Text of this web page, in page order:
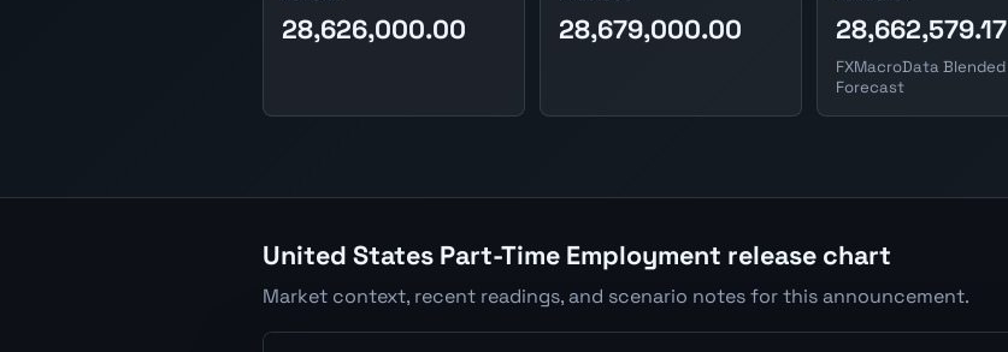
28,626,000.00 28,679,000.00 28,662,579.17
FXMacroData Blended
Forecast
United States Part-Time Employment release chart
Market context, recent readings, and scenario notes for this announcement.